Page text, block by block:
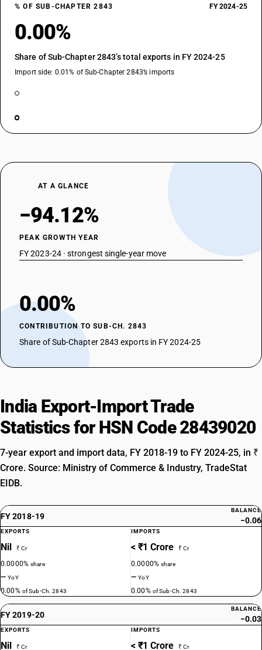
% OF SUB-CHAPTER 2843 FY 2024-25
0.00%
Share of Sub-Chapter 2843’s total exports in FY 2024-25
Import side: 0.01% of Sub-Chapter 2843’s imports
AT A GLANCE
−94.12%
PEAK GROWTH YEAR
FY 2023-24 · strongest single-year move
0.00%
CONTRIBUTION TO SUB-CH. 2843
Share of Sub-Chapter 2843 exports in FY 2024-25
India Export-Import Trade
Statistics for HSN Code 28439020
7-year export and import data, FY 2018-19 to FY 2024-25, in ₹
Crore. Source: Ministry of Commerce & Industry, TradeStat
EIDB.
FY 2018-19
BALANCE
−0.06
EXPORTS
Nil ₹ Cr
0.0000%share
—YoY
0.00% of Sub-Ch. 2843
IMPORTS
< ₹1 Crore ₹ Cr
0.0000%share
—YoY
0.00% of Sub-Ch. 2843
FY 2019-20
BALANCE
−0.03
EXPORTS
Nil ₹ Cr
IMPORTS
< ₹1 Crore ₹ Cr